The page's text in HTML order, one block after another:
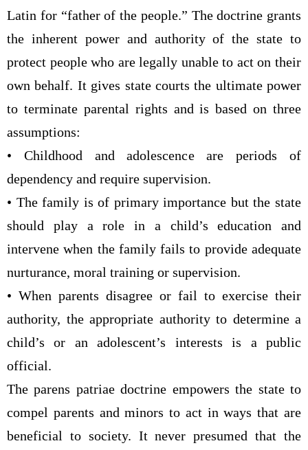
Latin for “father of the people.” The doctrine grants
the inherent power and authority of the state to
protect people who are legally unable to act on their
own behalf. It gives state courts the ultimate power
to terminate parental rights and is based on three
assumptions:
• Childhood and adolescence are periods of
dependency and require supervision.
• The family is of primary importance but the state
should play a role in a child’s education and
intervene when the family fails to provide adequate
nurturance, moral training or supervision.
• When parents disagree or fail to exercise their
authority, the appropriate authority to determine a
child’s or an adolescent’s interests is a public
official.
The parens patriae doctrine empowers the state to
compel parents and minors to act in ways that are
beneficial to society. It never presumed that the